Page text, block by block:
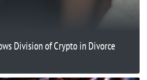
Division of Crypto in Divorce